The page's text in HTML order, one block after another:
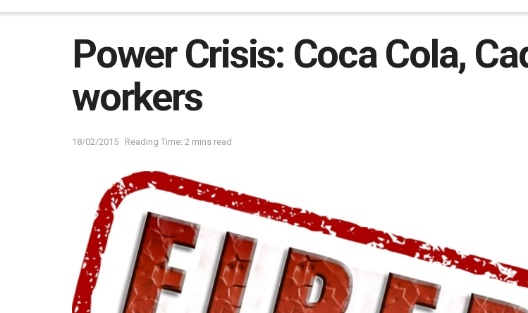
Power Crisis: Coca Cola,
workers
18/02/2015 Reading Time: 2 mins read